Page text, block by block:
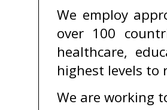
We employ
over 100
healthcare,
highest levels to
We are working